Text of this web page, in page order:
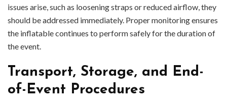
issues arise, such as loosening straps or reduced airflow, they
should be addressed immediately. Proper monitoring ensures
the inflatable continues to perform safely for the duration of
the event.
Transport, Storage, and End-
of-Event Procedures